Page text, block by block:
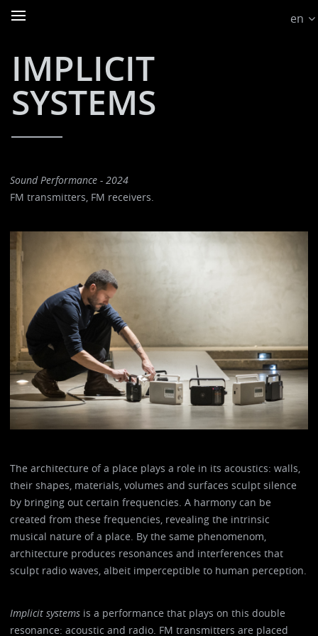
en
IMPLICIT
SYSTEMS
Sound Performance - 2024
FM transmitters, FM receivers.
The architecture of a place plays a role in its acoustics: walls,
their shapes, materials, volumes and surfaces sculpt silence
by bringing out certain frequencies. A harmony can be
created from these frequencies, revealing the intrinsic
musical nature of a place. By the same phenomenom,
architecture produces resonances and interferences that
sculpt radio waves, albeit imperceptible to human perception.
Implicit systems is a performance that plays on this double
resonance: acoustic and radio. FM transmitters are placed